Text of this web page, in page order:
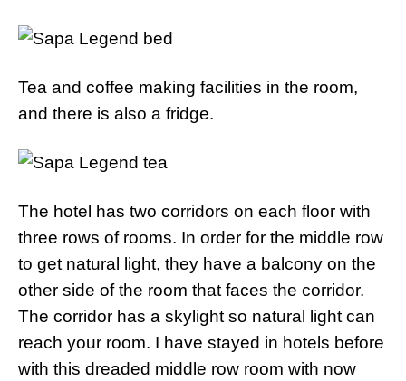
Tea and coffee making facilities in the room,
and there is also a fridge.
The hotel has two corridors on each floor with
three rows of rooms. In order for the middle row
to get natural light, they have a balcony on the
other side of the room that faces the corridor.
The corridor has a skylight so natural light can
reach your room. I have stayed in hotels before
with this dreaded middle row room with now